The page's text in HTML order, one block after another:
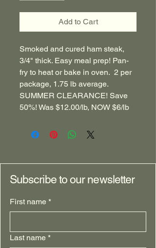
Add to Cart
Smoked and cured ham steak,
3/4" thick. Easy meal prep! Pan-
fry to heat or bake in oven. 2 per
package, 1.75 lb average.
SUMMER CLEARANCE! Save
50%! Was $12.00/lb, NOW $6/lb
Subscribe to our newsletter
First name *
Last name *